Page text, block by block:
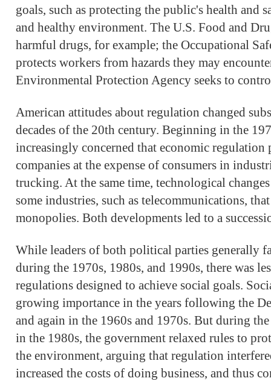
goals, such as protecting the public's health and
and healthy environment. The U.S. Food and
harmful drugs, for example; the Occupational
protects workers from hazards they may
Environmental Protection Agency seeks to
American attitudes about regulation changed
decades of the 20th century. Beginning in the
increasingly concerned that economic
companies at the expense of consumers in
trucking. At the same time, technological
some industries, such as telecommunications,
monopolies. Both developments led to a
While leaders of both political parties generally
during the 1970s, 1980s, and 1990s, there was
regulations designed to achieve social goals.
growing importance in the years following the
and again in the 1960s and 1970s. But during
in the 1980s, the government relaxed rules to
the environment, arguing that regulation
increased the costs of doing business, and thus